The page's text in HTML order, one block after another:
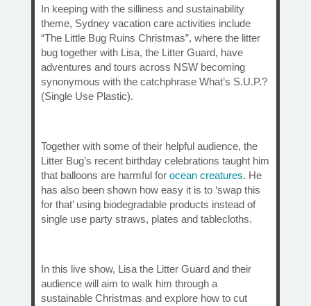
In keeping with the silliness and sustainability
theme, Sydney vacation care activities include
“The Little Bug Ruins Christmas”, where the litter
bug together with Lisa, the Litter Guard, have
adventures and tours across NSW becoming
synonymous with the catchphrase What’s S.U.P.?
(Single Use Plastic).
Together with some of their helpful audience, the
Litter Bug’s recent birthday celebrations taught him
that balloons are harmful for ocean creatures. He
has also been shown how easy it is to ‘swap this
for that’ using biodegradable products instead of
single use party straws, plates and tablecloths.
In this live show, Lisa the Litter Guard and their
audience will aim to walk him through a
sustainable Christmas and explore how to cut